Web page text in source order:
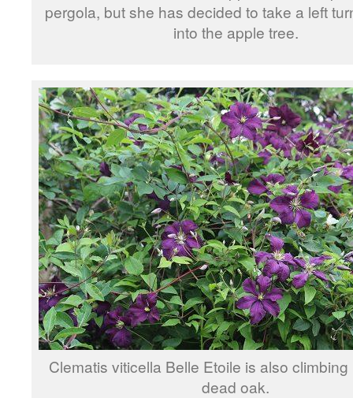
pergola, but she has decided to take a left
into the apple tree.
Clematis viticella Belle Etoile is also
dead oak.